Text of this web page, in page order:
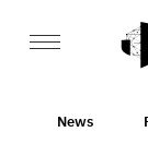
News